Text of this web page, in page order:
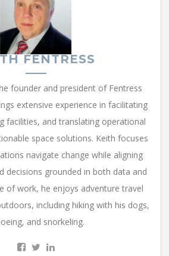
FENTRESS
founder and president of Fentress
extensive experience in facilitating
facilities, and translating operational
space solutions. Keith focuses
navigate change while aligning
decisions grounded in both data and
of work, he enjoys adventure travel
including hiking with his dogs,
and snorkeling.